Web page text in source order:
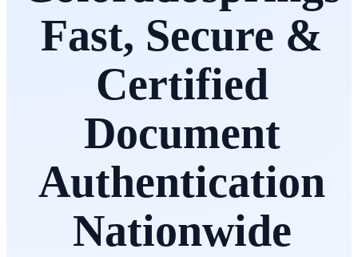
Fast, Secure &
Certified
Document
Authentication
Nationwide